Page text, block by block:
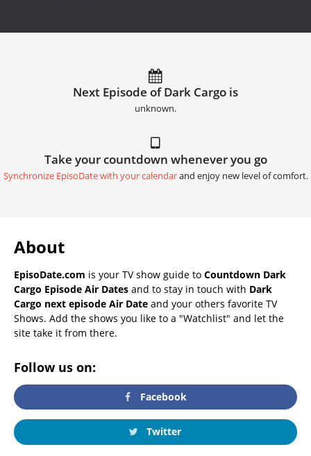
Next Episode of Dark Cargo is
unknown.
Take your countdown whenever you go
Synchronize EpisoDate with your calendarand enjoy new level of comfort.
About
EpisoDate.com is your TV show guide to Countdown Dark
Cargo Episode Air Dates and to stay in touch with Dark
Cargo next episode Air Date and your others favorite TV
Shows. Add the shows you like to a "Watchlist" and let the
site take it from there.
Follow us on:
Facebook
Twitter